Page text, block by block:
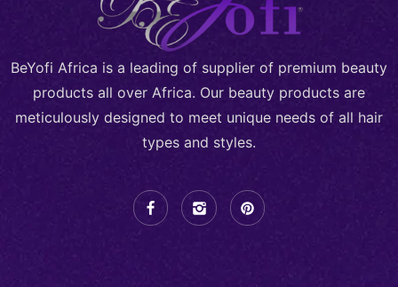
BeYofi Africa is a leading of supplier of premium beauty
products all over Africa. Our beauty products are
meticulously designed to meet unique needs of all hair
types and styles.